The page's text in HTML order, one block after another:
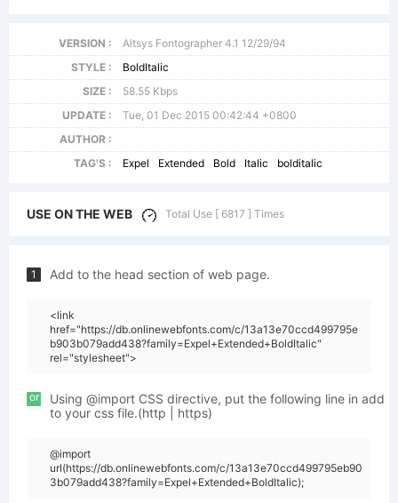
VERSION :
Altsys Fontographer 4.1 12/29/94
STYLE :
BoldItalic
SIZE :
58.55 Kbps
UPDATE :
Tue, 01 Dec 2015 00:42:44 +0800
AUTHOR :
TAG'S :
Expel Extended Bold Italic bolditalic
USE ON THE WEB Total Use [ 6817 ] Times
1 Add to the head section of web page.
<link
href="https://db.onlinewebfonts.com/c/13a13e70ccd499795e
b903b079add438?family=Expel+Extended+BoldItalic"
rel="stylesheet">
or
Using @import CSS directive, put the following line in add
to your css file.(http | https)
@import
url(https://db.onlinewebfonts.com/c/13a13e70ccd499795eb90
3b079add438?family=Expel+Extended+BoldItalic);